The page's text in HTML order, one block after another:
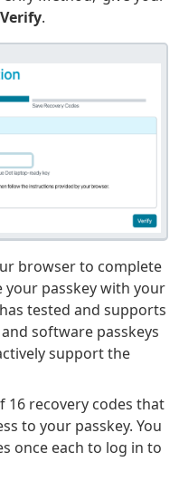
Verify.
browser to complete
your passkey with your
tested and supports
software passkeys
support the
16 recovery codes that
to your passkey. You
once each to log in to